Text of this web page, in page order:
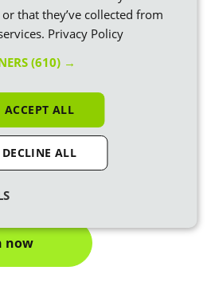
energy
BoostBritain’s transition to
footprint.
Act to improve your
food, transport – and
.
tips on
how to combat climate
outcome for your energy bill.
now
that they’ve collected from
Privacy Policy
(610) →
ACCEPT ALL
DECLINE ALL